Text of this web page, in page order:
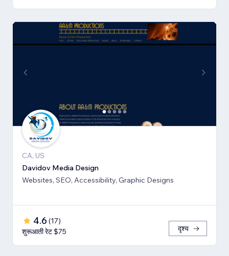
CA, US
Davidov Media Design
Websites, SEO, Accessibility, Graphic Designs
4.6 (17)
शुरूआती रेट $75
दृश्य